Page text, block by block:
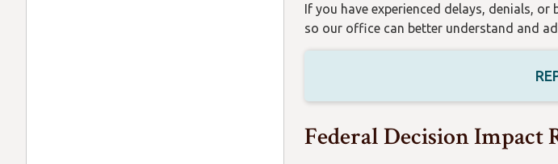
If you have experienced delays, denials,
so our office can better understand and
Federal Decision Impact